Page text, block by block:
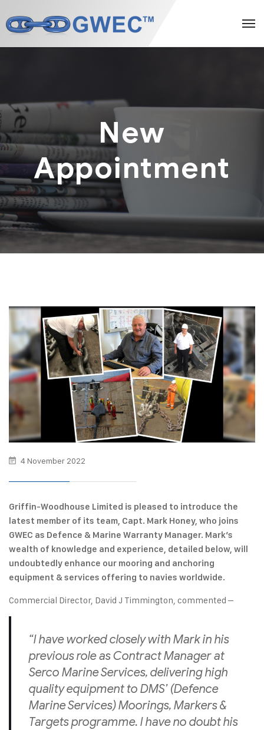
New
Appointment
4 November 2022
Griffin-Woodhouse Limited is pleased to introduce the
latest member of its team, Capt. Mark Honey, who joins
GWEC as Defence & Marine Warranty Manager. Mark’s
wealth of knowledge and experience, detailed below, will
undoubtedly enhance our mooring and anchoring
equipment & services offering to navies worldwide.
Commercial Director, David J Timmington, commented –
“I have worked closely with Mark in his
previous role as Contract Manager at
Serco Marine Services, delivering high
quality equipment to DMS’ (Defence
Marine Services) Moorings, Markers &
Targets programme. I have no doubt his